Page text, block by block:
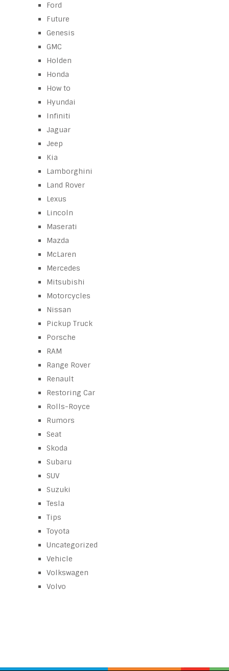
Ford
Future
Genesis
GMC
Holden
Honda
How to
Hyundai
Infiniti
Jaguar
Jeep
Kia
Lamborghini
Land Rover
Lexus
Lincoln
Maserati
Mazda
McLaren
Mercedes
Mitsubishi
Motorcycles
Nissan
Pickup Truck
Porsche
RAM
Range Rover
Renault
Restoring Car
Rolls-Royce
Rumors
Seat
Skoda
Subaru
SUV
Suzuki
Tesla
Tips
Toyota
Uncategorized
Vehicle
Volkswagen
Volvo